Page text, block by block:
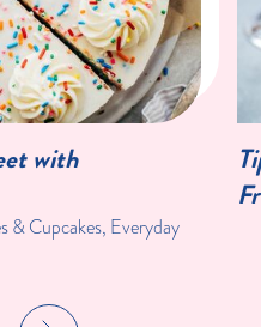
with
& Cupcakes, Everyday